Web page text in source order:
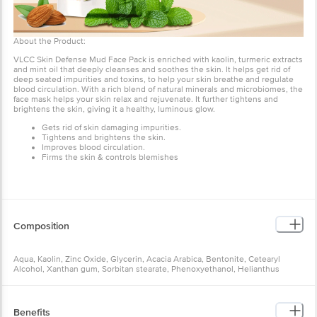
About the Product:
VLCC Skin Defense Mud Face Pack is enriched with kaolin, turmeric extracts
and mint oil that deeply cleanses and soothes the skin. It helps get rid of
deep seated impurities and toxins, to help your skin breathe and regulate
blood circulation. With a rich blend of natural minerals and microbiomes, the
face mask helps your skin relax and rejuvenate. It further tightens and
brightens the skin, giving it a healthy, luminous glow.
Gets rid of skin damaging impurities.
Tightens and brightens the skin.
Improves blood circulation.
Firms the skin & controls blemishes
Composition
Aqua, Kaolin, Zinc Oxide, Glycerin, Acacia Arabica, Bentonite, Cetearyl
Alcohol, Xanthan gum, Sorbitan stearate, Phenoxyethanol, Helianthus
EDTA, Triethylene glycol, Sucrose cocoate, Curcuma longa (Turmeric)
Benefits